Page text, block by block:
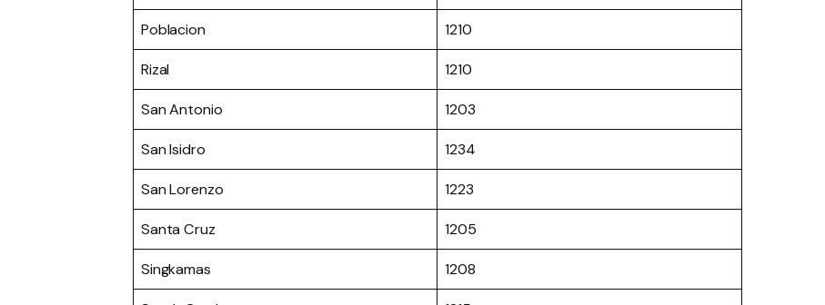
Poblacion 1210
Rizal 1210
San Antonio 1203
San Isidro 1234
San Lorenzo 1223
Santa Cruz 1205
Singkamas 1208